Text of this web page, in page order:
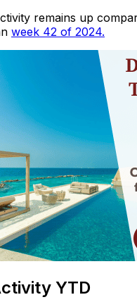
remains up
week 42 of 2024.
YTD